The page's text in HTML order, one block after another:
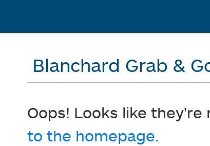
Blanchard Grab &
Oops! Looks like
to the homepage.